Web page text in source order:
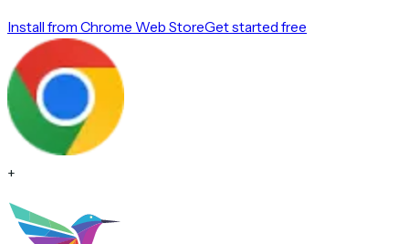
Install from Chrome Web StoreGet started free
+